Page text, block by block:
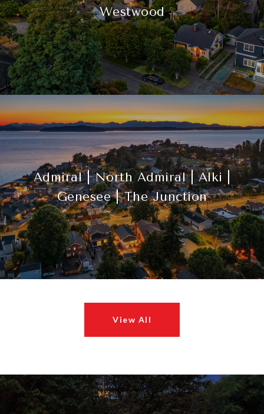
Westwood
Admiral | North Admiral | Alki |
Genesee | The Junction
View All